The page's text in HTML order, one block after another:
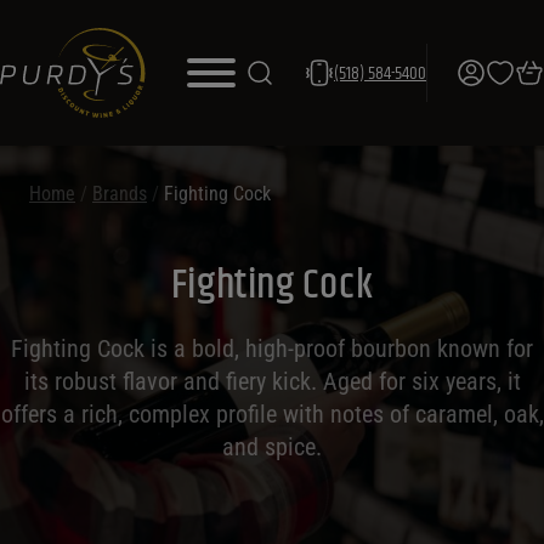
(518) 584-5400
Home / Brands / Fighting Cock
Fighting Cock
Fighting Cock is a bold, high-proof bourbon known for
its robust flavor and fiery kick. Aged for six years, it
offers a rich, complex profile with notes of caramel, oak,
and spice.